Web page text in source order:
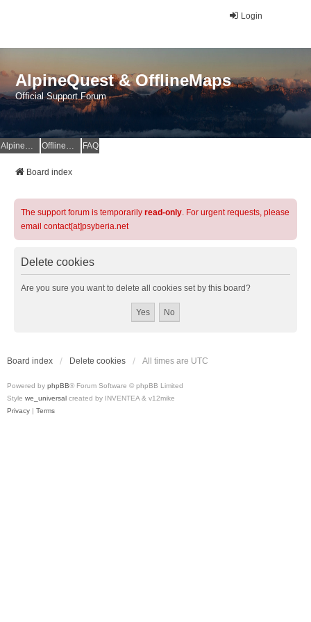
Login
AlpineQuest & OfflineMaps
Official Support Forum
AlpineQuest Website OfflineMaps Website FAQ
Board index
The support forum is temporarily read-only. For urgent requests, please
email contact[at]psyberia.net
Delete cookies
Are you sure you want to delete all cookies set by this board?
Board index Delete cookies All times are UTC
Powered by phpBB® Forum Software © phpBB Limited
Style we_universal created by INVENTEA & v12mike
Privacy | Terms